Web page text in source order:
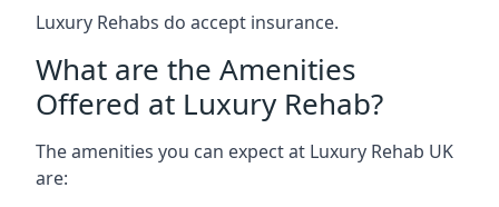
Luxury Rehabs do accept insurance.
What are the Amenities
Offered at Luxury Rehab?
The amenities you can expect at Luxury Rehab UK
are: